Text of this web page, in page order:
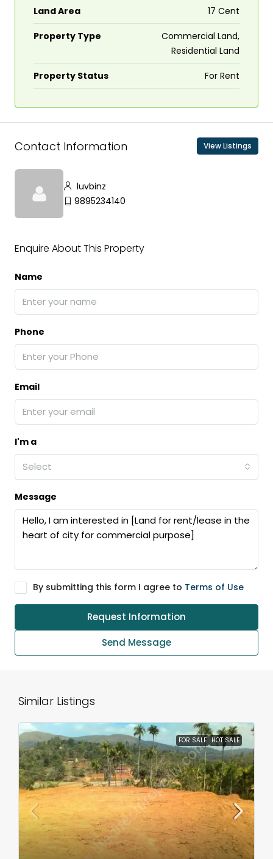
Land Area 17 Cent
Property Type
Commercial Land,
Residential Land
Property Status For Rent
Contact Information View Listings
luvbinz
9895234140
Enquire About This Property
Name
Phone
Email
I'm a
Select
Message
By submitting this form I agree to Terms of Use
Request Information
Send Message
Similar Listings
FOR SALE HOT SALE